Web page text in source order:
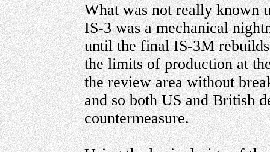
What was not really known
IS-3 was a mechanical
until the final IS-3M
the limits of production at
the review area without
and so both US and British
countermeasure.